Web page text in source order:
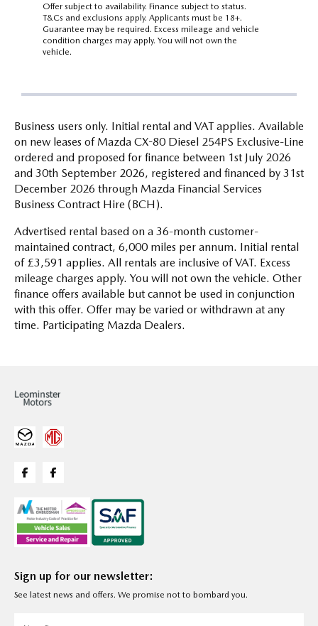
Offer subject to availability. Finance subject to status.
T&Cs and exclusions apply. Applicants must be 18+.
Guarantee may be required. Excess mileage and vehicle
condition charges may apply. You will not own the
vehicle.
Business users only. Initial rental and VAT applies. Available
on new leases of Mazda CX-80 Diesel 254PS Exclusive-Line
ordered and proposed for finance between 1st July 2026
and 30th September 2026, registered and financed by 31st
December 2026 through Mazda Financial Services
Business Contract Hire (BCH).
Advertised rental based on a 36-month customer-
maintained contract, 6,000 miles per annum. Initial rental
of £3,591 applies. All rentals are inclusive of VAT. Excess
mileage charges apply. You will not own the vehicle. Other
finance offers available but cannot be used in conjunction
with this offer. Offer may be varied or withdrawn at any
time. Participating Mazda Dealers.
Sign up for our newsletter:
See latest news and offers. We promise not to bombard you.